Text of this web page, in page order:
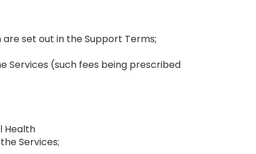
set out in the Support Terms;
Services (such fees being prescribed
Health
Services;